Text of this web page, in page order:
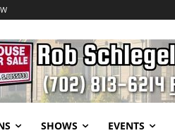
SHOWS EVENTS